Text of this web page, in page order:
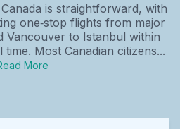
is straightforward, with
one‑stop flights from major
Vancouver to Istanbul within
time. Most Canadian citizens...
More